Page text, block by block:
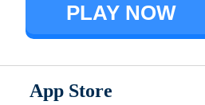
PLAY NOW
App Store